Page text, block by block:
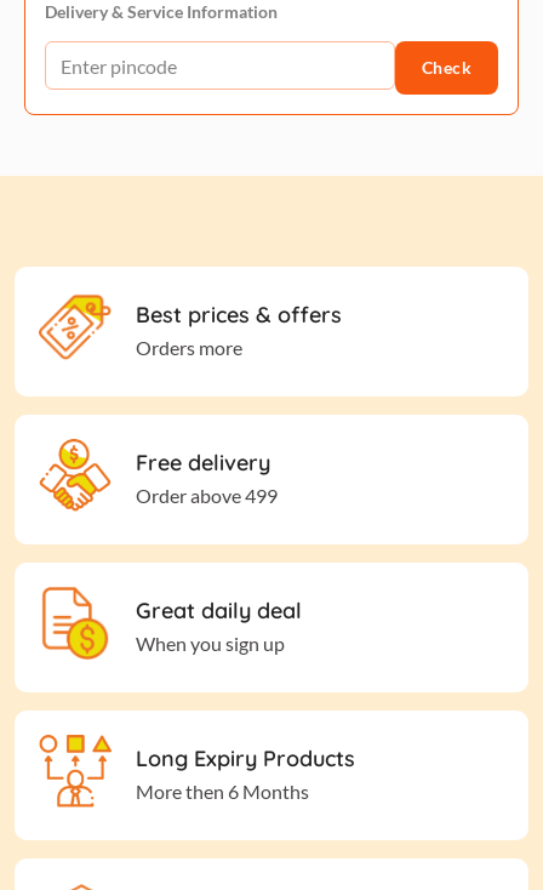
Delivery & Service Information
Check
Best prices & offers
Orders more
Free delivery
Order above 499
Great daily deal
When you sign up
Long Expiry Products
More then 6 Months